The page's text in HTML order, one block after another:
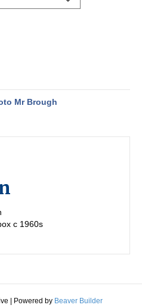
Mr Brough
c 1960s
Powered by Beaver Builder